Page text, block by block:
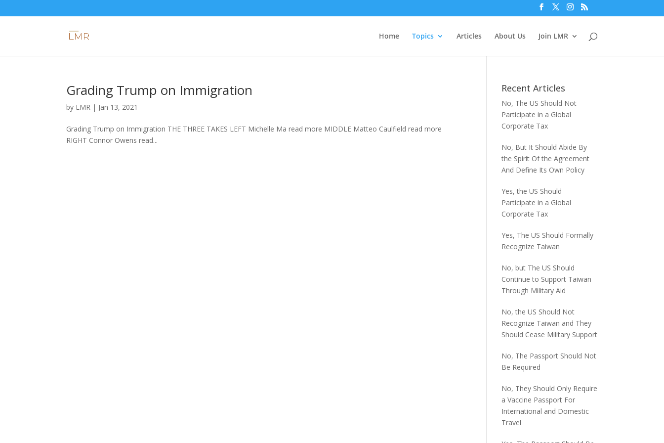
Home Topics Articles About Us Join LMR
Grading Trump on Immigration
by LMR | Jan 13, 2021
Grading Trump on Immigration THE THREE TAKES LEFT Michelle Ma read more MIDDLE Matteo Caulfield read more
RIGHT Connor Owens read...
Recent Articles
No, The US Should Not
Participate in a Global
Corporate Tax
No, But It Should Abide By
the Spirit Of the Agreement
And Define Its Own Policy
Yes, the US Should
Participate in a Global
Corporate Tax
Yes, The US Should Formally
Recognize Taiwan
No, but The US Should
Continue to Support Taiwan
Through Military Aid
No, the US Should Not
Recognize Taiwan and They
Should Cease Military Support
No, The Passport Should Not
Be Required
No, They Should Only Require
a Vaccine Passport For
International and Domestic
Travel